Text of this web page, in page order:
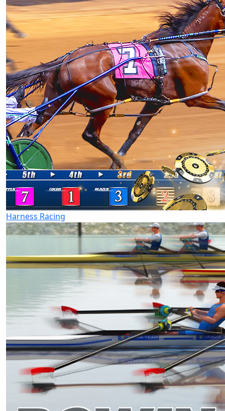
Harness Racing